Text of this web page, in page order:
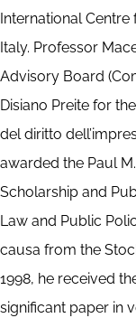
International Centre
Italy. Professor
Advisory Board
Disiano Preite for
del diritto
awarded the Paul
Scholarship and
Law and Public
causa from the
1998, he received
significant paper in